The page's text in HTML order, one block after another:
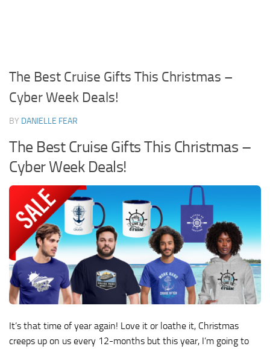
The Best Cruise Gifts This Christmas –
Cyber Week Deals!
BY DANIELLE FEAR
The Best Cruise Gifts This Christmas –
Cyber Week Deals!
It’s that time of year again! Love it or loathe it, Christmas
creeps up on us every 12-months but this year, I’m going to